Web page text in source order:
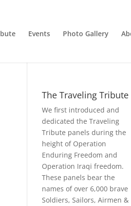
Events Photo Gallery
The Traveling Tribute
We first introduced and
dedicated the Traveling
Tribute panels during the
height of Operation
Enduring Freedom and
Operation Iraqi freedom.
These panels bear the
names of over 6,000 brave
Soldiers, Sailors, Airmen &